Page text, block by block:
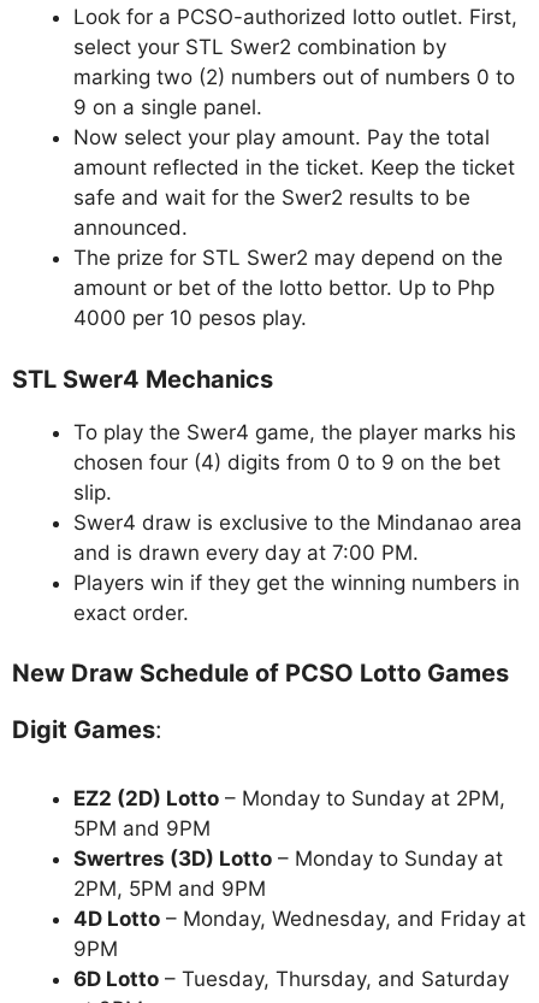
Look for a PCSO-authorized lotto outlet. First,
select your STL Swer2 combination by
marking two (2) numbers out of numbers 0 to
9 on a single panel.
Now select your play amount. Pay the total
amount reflected in the ticket. Keep the ticket
safe and wait for the Swer2 results to be
announced.
The prize for STL Swer2 may depend on the
amount or bet of the lotto bettor. Up to Php
4000 per 10 pesos play.
STL Swer4 Mechanics
To play the Swer4 game, the player marks his
chosen four (4) digits from 0 to 9 on the bet
slip.
Swer4 draw is exclusive to the Mindanao area
and is drawn every day at 7:00 PM.
Players win if they get the winning numbers in
exact order.
New Draw Schedule of PCSO Lotto Games
Digit Games:
EZ2 (2D) Lotto – Monday to Sunday at 2PM,
5PM and 9PM
Swertres (3D) Lotto – Monday to Sunday at
2PM, 5PM and 9PM
4D Lotto – Monday, Wednesday, and Friday at
9PM
6D Lotto – Tuesday, Thursday, and Saturday